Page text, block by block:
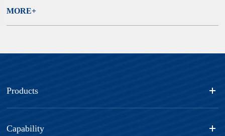
MORE+
Products
Capability